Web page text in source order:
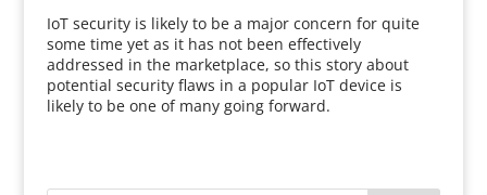
IoT security is likely to be a major concern for quite
some time yet as it has not been effectively
addressed in the marketplace, so this story about
potential security flaws in a popular IoT device is
likely to be one of many going forward.